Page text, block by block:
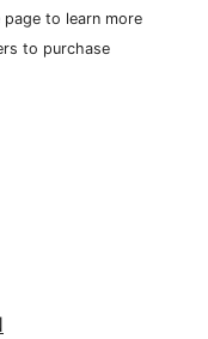
to learn more
to purchase